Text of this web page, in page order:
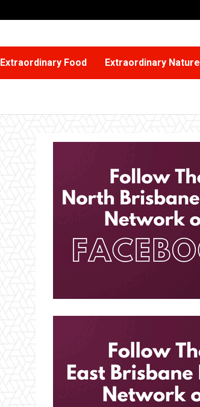
Extraordinary Food Extraordinary Nature